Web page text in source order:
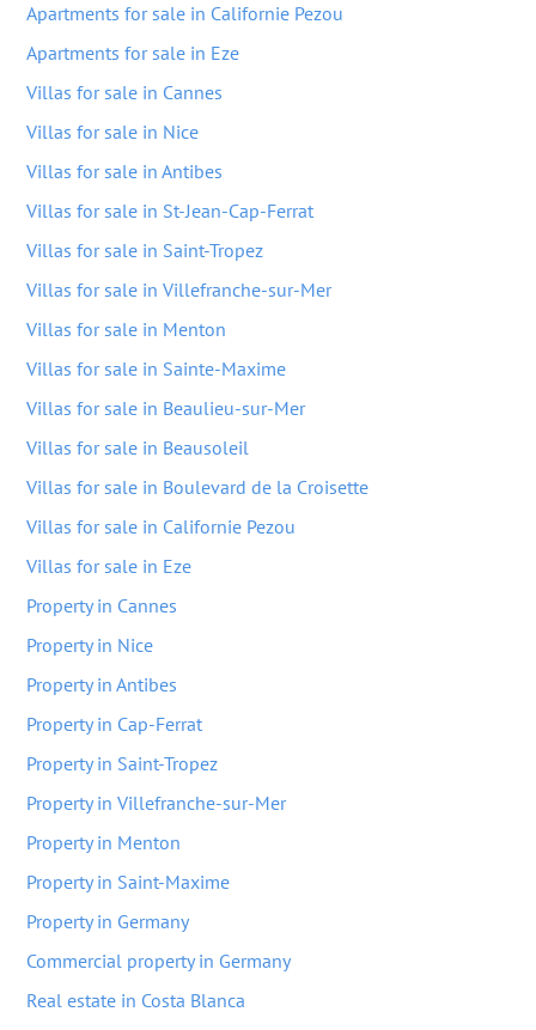
Apartments for sale in Californie Pezou
Apartments for sale in Eze
Villas for sale in Cannes
Villas for sale in Nice
Villas for sale in Antibes
Villas for sale in St-Jean-Cap-Ferrat
Villas for sale in Saint-Tropez
Villas for sale in Villefranche-sur-Mer
Villas for sale in Menton
Villas for sale in Sainte-Maxime
Villas for sale in Beaulieu-sur-Mer
Villas for sale in Beausoleil
Villas for sale in Boulevard de la Croisette
Villas for sale in Californie Pezou
Villas for sale in Eze
Property in Cannes
Property in Nice
Property in Antibes
Property in Cap-Ferrat
Property in Saint-Tropez
Property in Villefranche-sur-Mer
Property in Menton
Property in Saint-Maxime
Property in Germany
Commercial property in Germany
Real estate in Costa Blanca